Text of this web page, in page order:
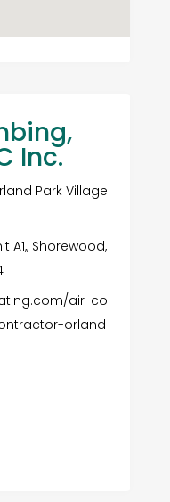
Inc.
Park Village
A1,, Shorewood,
air-co
orland